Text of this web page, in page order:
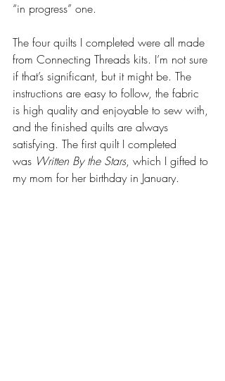
“in progress” one.
The four quilts I completed were all made
from Connecting Threads kits. I’m not sure
if that’s significant, but it might be. The
instructions are easy to follow, the fabric
is high quality and enjoyable to sew with,
and the finished quilts are always
satisfying. The first quilt I completed
was Written By the Stars, which I gifted to
my mom for her birthday in January.